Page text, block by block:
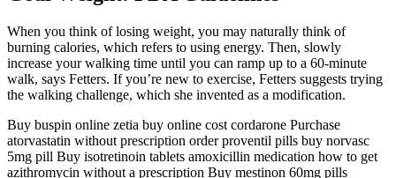
When you think of losing weight, you may naturally think of
burning calories, which refers to using energy. Then, slowly
increase your walking time until you can ramp up to a 60-minute
walk, says Fetters. If you’re new to exercise, Fetters suggests trying
the walking challenge, which she invented as a modification.
Buy buspin online zetia buy online cost cordarone Purchase
atorvastatin without prescription order proventil pills buy norvasc
5mg pill Buy isotretinoin tablets amoxicillin medication how to get
azithromycin without a prescription Buy mestinon 60mg pills